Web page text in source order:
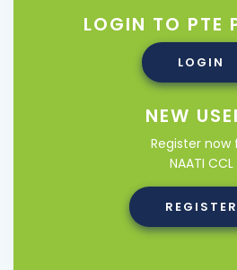
LOGIN TO PTE
LOGIN
NEW
Register now
NAATI CCL
REGISTER